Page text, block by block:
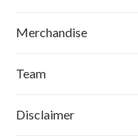
Merchandise
Team
Disclaimer